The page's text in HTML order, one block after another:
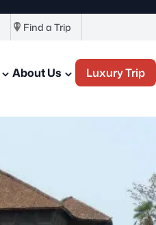
Find a Trip
About Us Luxury Trip